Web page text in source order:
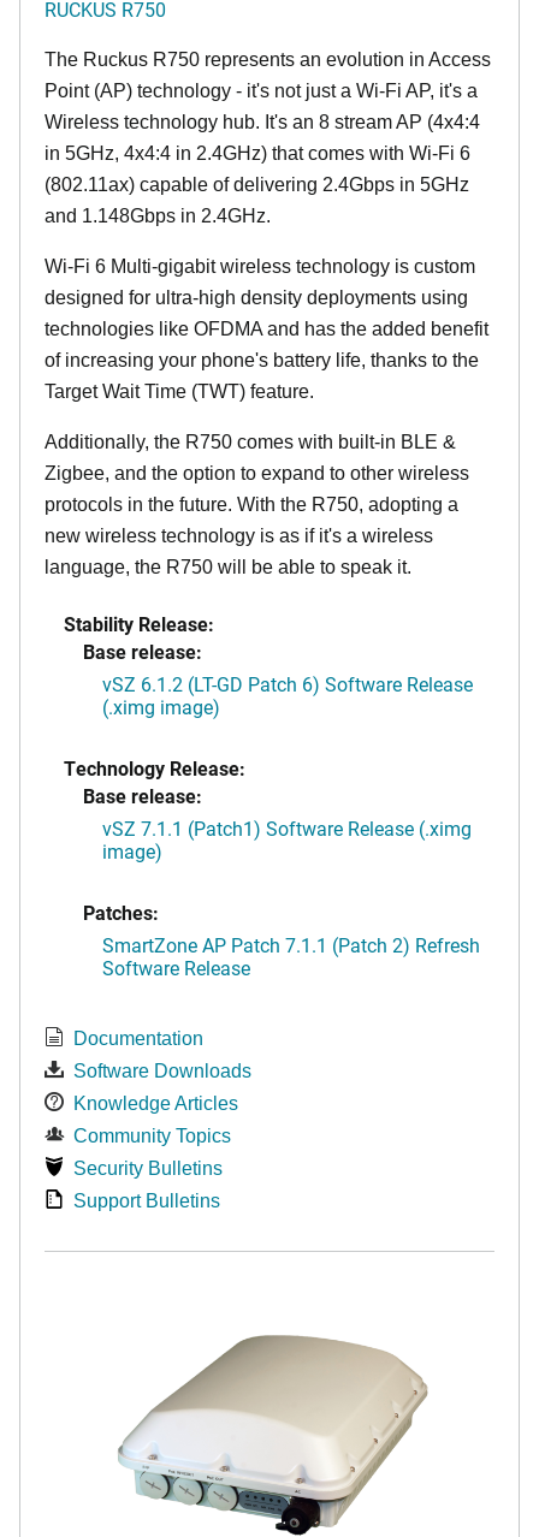
RUCKUS R750
The Ruckus R750 represents an evolution in Access
Point (AP) technology - it's not just a Wi-Fi AP, it's a
Wireless technology hub. It's an 8 stream AP (4x4:4
in 5GHz, 4x4:4 in 2.4GHz) that comes with Wi-Fi 6
(802.11ax) capable of delivering 2.4Gbps in 5GHz
and 1.148Gbps in 2.4GHz.
Wi-Fi 6 Multi-gigabit wireless technology is custom
designed for ultra-high density deployments using
technologies like OFDMA and has the added benefit
of increasing your phone's battery life, thanks to the
Target Wait Time (TWT) feature.
Additionally, the R750 comes with built-in BLE &
Zigbee, and the option to expand to other wireless
protocols in the future. With the R750, adopting a
new wireless technology is as if it's a wireless
language, the R750 will be able to speak it.
Stability Release:
Base release:
vSZ 6.1.2 (LT-GD Patch 6) Software Release
(.ximg image)
Technology Release:
Base release:
vSZ 7.1.1 (Patch1) Software Release (.ximg
image)
Patches:
SmartZone AP Patch 7.1.1 (Patch 2) Refresh
Software Release
Documentation
Software Downloads
Knowledge Articles
Community Topics
Security Bulletins
Support Bulletins